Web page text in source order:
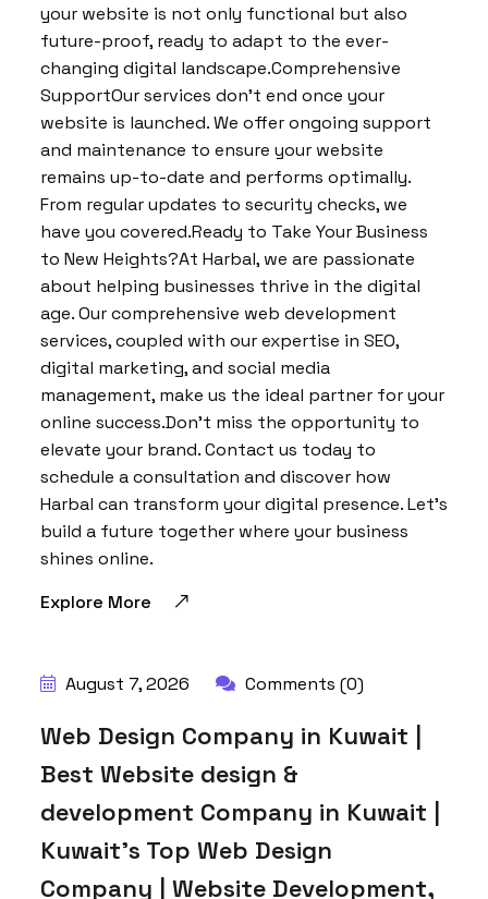
your website is not only functional but also
future-proof, ready to adapt to the ever-
changing digital landscape.Comprehensive
SupportOur services don’t end once your
website is launched. We offer ongoing support
and maintenance to ensure your website
remains up-to-date and performs optimally.
From regular updates to security checks, we
have you covered.Ready to Take Your Business
to New Heights?At Harbal, we are passionate
about helping businesses thrive in the digital
age. Our comprehensive web development
services, coupled with our expertise in SEO,
digital marketing, and social media
management, make us the ideal partner for your
online success.Don’t miss the opportunity to
elevate your brand. Contact us today to
schedule a consultation and discover how
Harbal can transform your digital presence. Let’s
build a future together where your business
shines online.
Explore More
August 7, 2026 Comments (0)
Web Design Company in Kuwait |
Best Website design &
development Company in Kuwait |
Kuwait’s Top Web Design
Company | Website Development,